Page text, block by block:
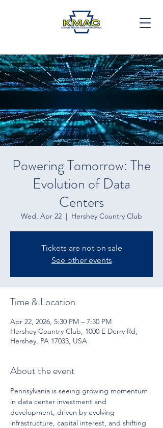
Powering Tomorrow: The
Evolution of Data
Centers
Wed, Apr 22
  |
Hershey Country Club
Tickets are not on sale
See other events
Time & Location
Apr 22, 2026, 5:30 PM – 7:30 PM
Hershey Country Club, 1000 E Derry Rd,
Hershey, PA 17033, USA
About the event
Pennsylvania is seeing growing momentum
in data center investment and
development, driven by evolving
infrastructure, capital interest, and shifting